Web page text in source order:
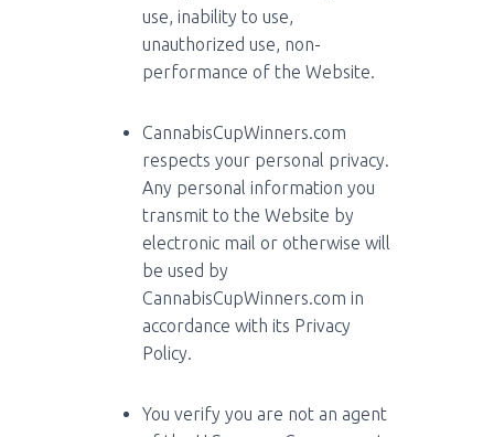
use, inability to use,
unauthorized use, non-
performance of the Website.
CannabisCupWinners.com
respects your personal privacy.
Any personal information you
transmit to the Website by
electronic mail or otherwise will
be used by
CannabisCupWinners.com in
accordance with its Privacy
Policy.
You verify you are not an agent